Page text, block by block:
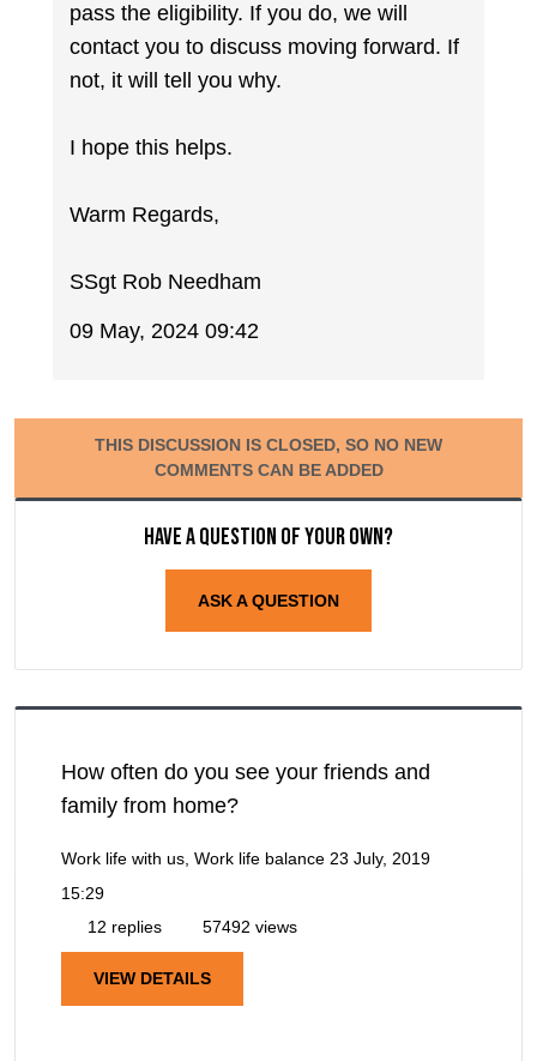
pass the eligibility. If you do, we will
contact you to discuss moving forward. If
not, it will tell you why.
I hope this helps.
Warm Regards,
SSgt Rob Needham
09 May, 2024 09:42
THIS DISCUSSION IS CLOSED, SO NO NEW
COMMENTS CAN BE ADDED
Have a question of your own?
ASK A QUESTION
How often do you see your friends and
family from home?
Work life with us, Work life balance 23 July, 2019
15:29
12 replies
57492 views
VIEW DETAILS